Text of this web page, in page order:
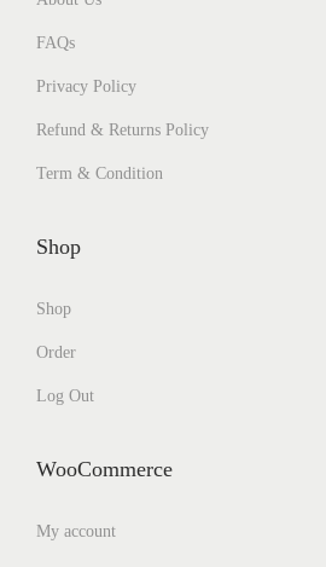
FAQs
Privacy Policy
Refund & Returns Policy
Term & Condition
Shop
Shop
Order
Log Out
WooCommerce
My account